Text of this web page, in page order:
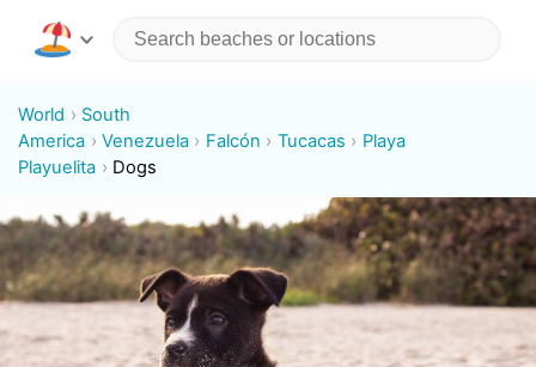
World
South
America
Venezuela Falcón Tucacas
Playa
Playuelita
Dogs